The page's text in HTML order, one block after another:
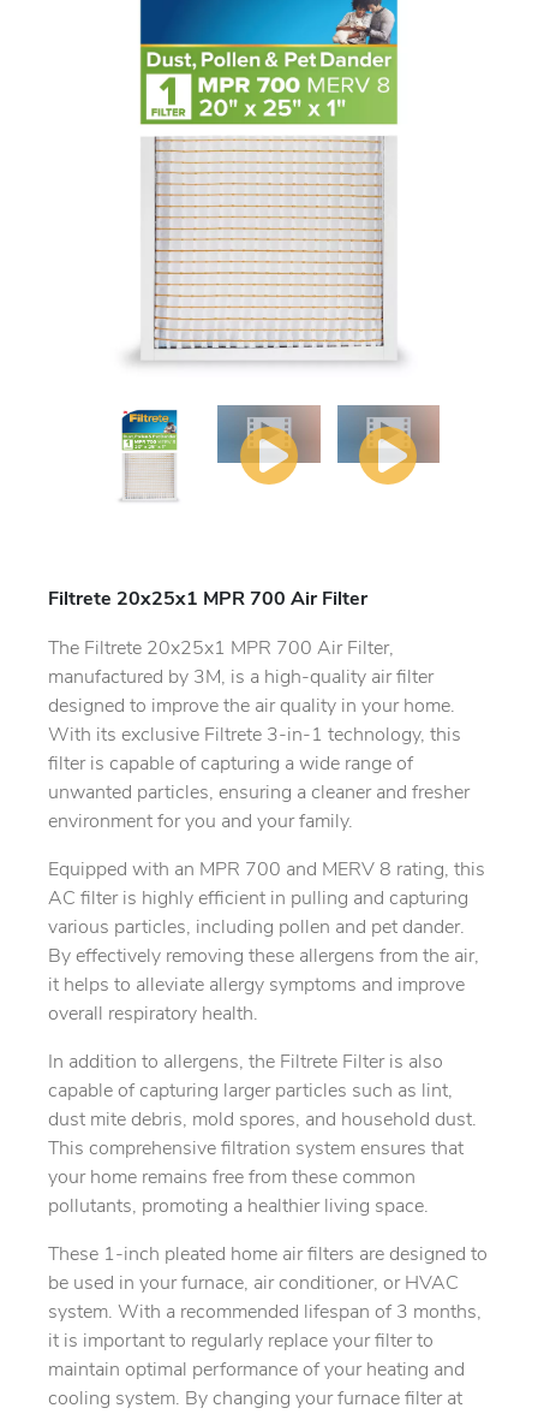
Filtrete 20x25x1 MPR 700 Air Filter
The Filtrete 20x25x1 MPR 700 Air Filter,
manufactured by 3M, is a high-quality air filter
designed to improve the air quality in your home.
With its exclusive Filtrete 3-in-1 technology, this
filter is capable of capturing a wide range of
unwanted particles, ensuring a cleaner and fresher
environment for you and your family.
Equipped with an MPR 700 and MERV 8 rating, this
AC filter is highly efficient in pulling and capturing
various particles, including pollen and pet dander.
By effectively removing these allergens from the air,
it helps to alleviate allergy symptoms and improve
overall respiratory health.
In addition to allergens, the Filtrete Filter is also
capable of capturing larger particles such as lint,
dust mite debris, mold spores, and household dust.
This comprehensive filtration system ensures that
your home remains free from these common
pollutants, promoting a healthier living space.
These 1-inch pleated home air filters are designed to
be used in your furnace, air conditioner, or HVAC
system. With a recommended lifespan of 3 months,
it is important to regularly replace your filter to
maintain optimal performance of your heating and
cooling system. By changing your furnace filter at